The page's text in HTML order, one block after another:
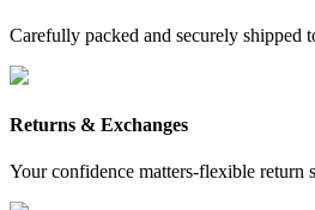
Carefully packed and securely shipped
Returns & Exchanges
Your confidence matters-flexible return